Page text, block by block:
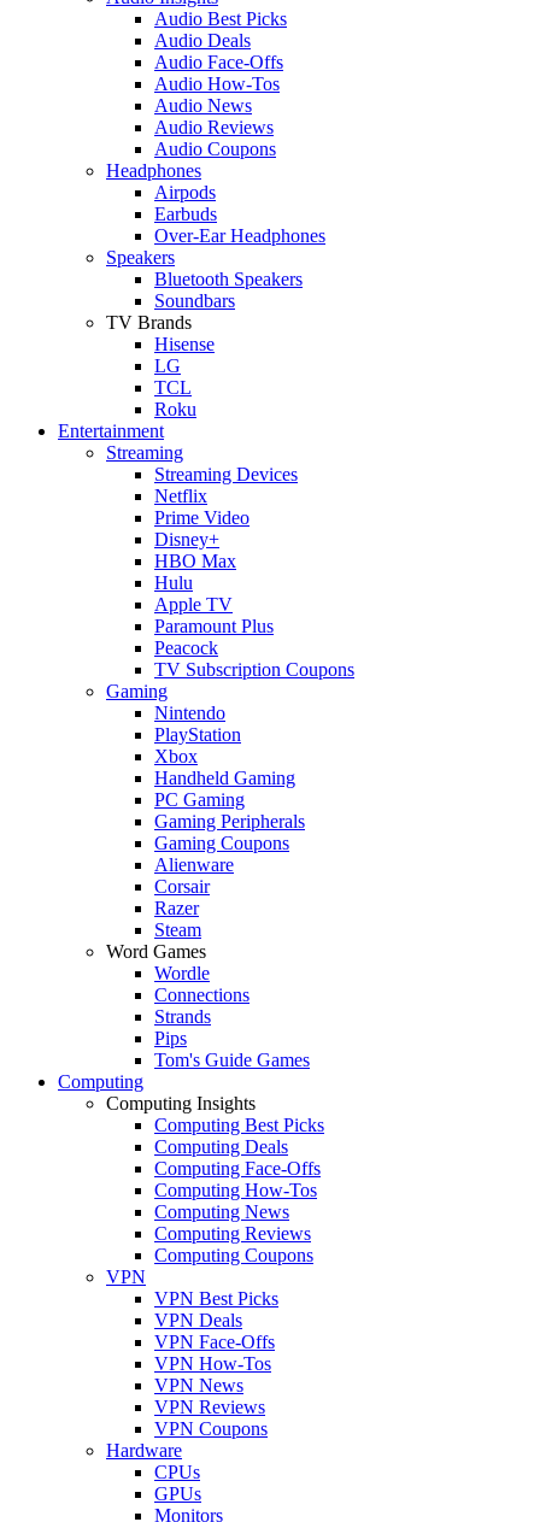
Audio Best Picks
Audio Deals
Audio Face-Offs
Audio How-Tos
Audio News
Audio Reviews
Audio Coupons
Headphones
Airpods
Earbuds
Over-Ear Headphones
Speakers
Bluetooth Speakers
Soundbars
TV Brands
Hisense
LG
TCL
Roku
Entertainment
Streaming
Streaming Devices
Netflix
Prime Video
Disney+
HBO Max
Hulu
Apple TV
Paramount Plus
Peacock
TV Subscription Coupons
Gaming
Nintendo
PlayStation
Xbox
Handheld Gaming
PC Gaming
Gaming Peripherals
Gaming Coupons
Alienware
Corsair
Razer
Steam
Word Games
Wordle
Connections
Strands
Pips
Tom's Guide Games
Computing
Computing Insights
Computing Best Picks
Computing Deals
Computing Face-Offs
Computing How-Tos
Computing News
Computing Reviews
Computing Coupons
VPN
VPN Best Picks
VPN Deals
VPN Face-Offs
VPN How-Tos
VPN News
VPN Reviews
VPN Coupons
Hardware
CPUs
GPUs
Monitors